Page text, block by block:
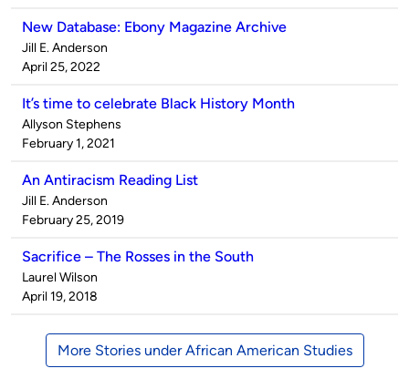
New Database: Ebony Magazine Archive
Published
by
Jill E. Anderson
on
April 25, 2022
It’s time to celebrate Black History Month
Published
by
Allyson Stephens
on
February 1, 2021
An Antiracism Reading List
Published
by
Jill E. Anderson
on
February 25, 2019
Sacrifice – The Rosses in the South
Published
by
Laurel Wilson
on
April 19, 2018
More Stories under African American Studies